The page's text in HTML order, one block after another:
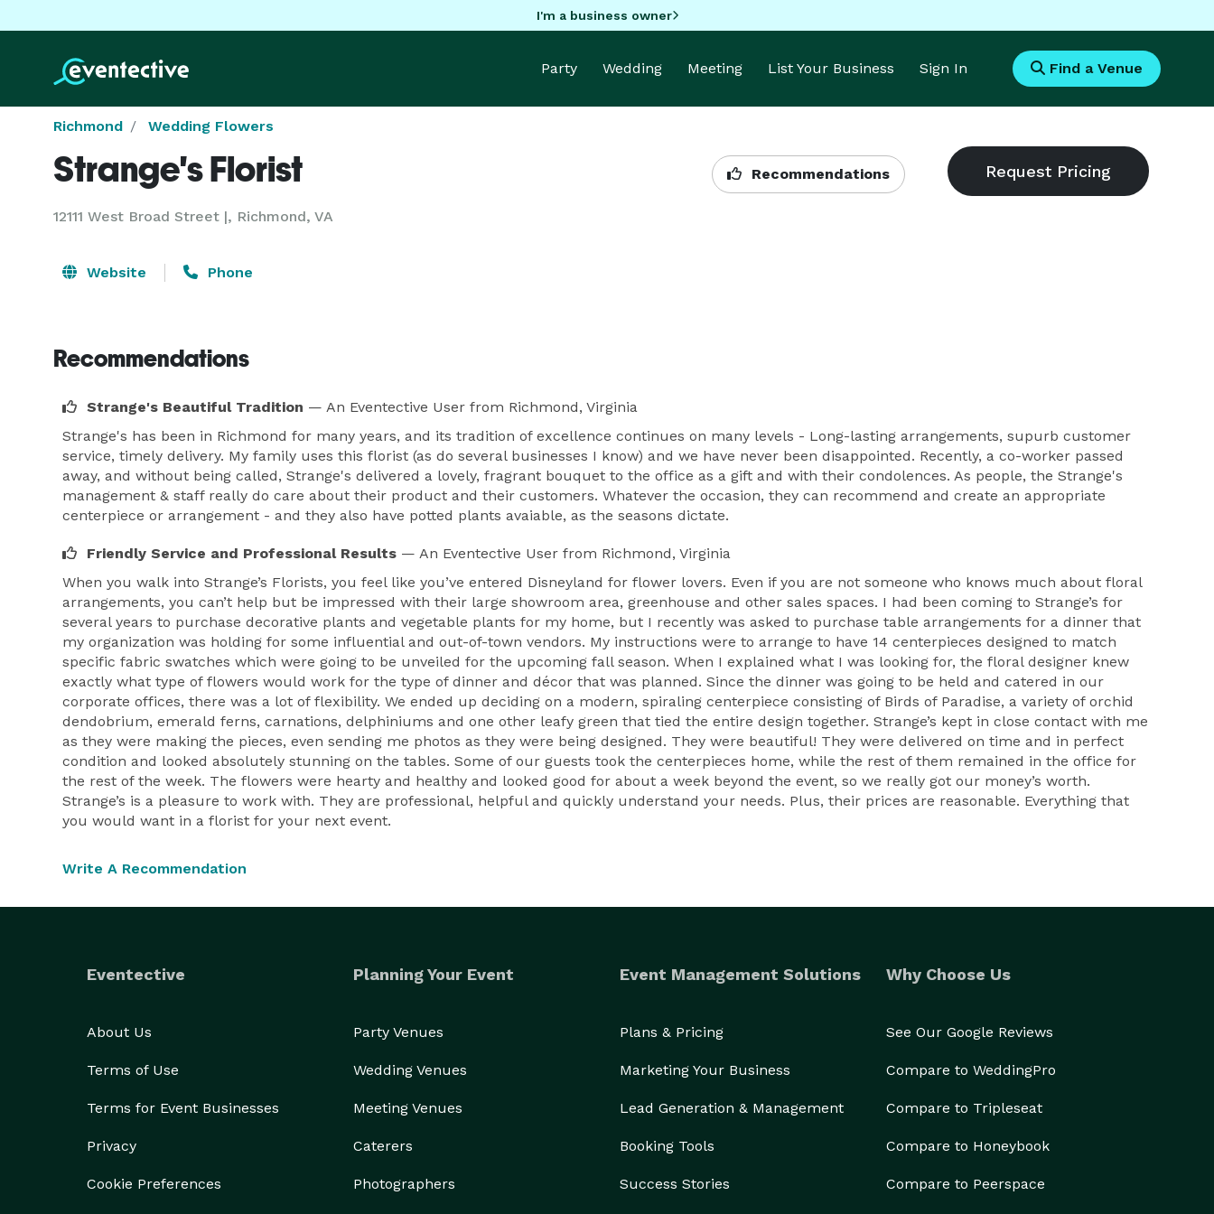
I'm a business owner
Party Wedding Meeting List Your Business Sign In Find a Venue
Richmond Wedding Flowers
Strange's Florist
12111 West Broad Street |, Richmond, VA
Recommendations
Website Phone
Recommendations
Strange's Beautiful Tradition — An Eventective User from Richmond, Virginia
Strange's has been in Richmond for many years, and its tradition of excellence continues on many levels - Long-lasting arrangements, supurb customer
service, timely delivery. My family uses this florist (as do several businesses I know) and we have never been disappointed. Recently, a co-worker passed
away, and without being called, Strange's delivered a lovely, fragrant bouquet to the office as a gift and with their condolences. As people, the Strange's
management & staff really do care about their product and their customers. Whatever the occasion, they can recommend and create an appropriate
centerpiece or arrangement - and they also have potted plants avaiable, as the seasons dictate.
Friendly Service and Professional Results — An Eventective User from Richmond, Virginia
When you walk into Strange’s Florists, you feel like you’ve entered Disneyland for flower lovers. Even if you are not someone who knows much about floral
arrangements, you can’t help but be impressed with their large showroom area, greenhouse and other sales spaces. I had been coming to Strange’s for
several years to purchase decorative plants and vegetable plants for my home, but I recently was asked to purchase table arrangements for a dinner that
my organization was holding for some influential and out-of-town vendors. My instructions were to arrange to have 14 centerpieces designed to match
specific fabric swatches which were going to be unveiled for the upcoming fall season. When I explained what I was looking for, the floral designer knew
exactly what type of flowers would work for the type of dinner and décor that was planned. Since the dinner was going to be held and catered in our
corporate offices, there was a lot of flexibility. We ended up deciding on a modern, spiraling centerpiece consisting of Birds of Paradise, a variety of orchid
dendobrium, emerald ferns, carnations, delphiniums and one other leafy green that tied the entire design together. Strange’s kept in close contact with me
as they were making the pieces, even sending me photos as they were being designed. They were beautiful! They were delivered on time and in perfect
condition and looked absolutely stunning on the tables. Some of our guests took the centerpieces home, while the rest of them remained in the office for
the rest of the week. The flowers were hearty and healthy and looked good for about a week beyond the event, so we really got our money’s worth.
Strange’s is a pleasure to work with. They are professional, helpful and quickly understand your needs. Plus, their prices are reasonable. Everything that
you would want in a florist for your next event.
Write A Recommendation
Eventective
About Us
Terms of Use
Terms for Event Businesses
Privacy
Cookie Preferences
Planning Your Event
Party Venues
Wedding Venues
Meeting Venues
Caterers
Photographers
Event Management Solutions
Plans & Pricing
Marketing Your Business
Lead Generation & Management
Booking Tools
Success Stories
Why Choose Us
See Our Google Reviews
Compare to WeddingPro
Compare to Tripleseat
Compare to Honeybook
Compare to Peerspace